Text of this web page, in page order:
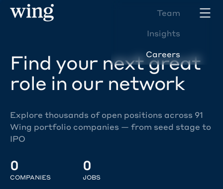
Team
Insights
Careers
Find your next great
role in our network
Explore thousands of open positions across 91
Wing portfolio companies — from seed stage to
IPO
0
COMPANIES
0
JOBS